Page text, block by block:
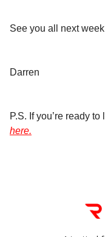
See you all next
Darren
P.S. If you’re ready
here.